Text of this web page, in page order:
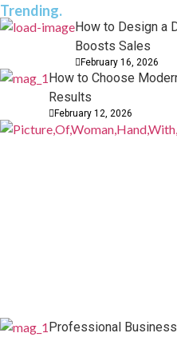
Trending.
How to Design a
Boosts Sales
February 16, 2026
How to Choose
Results
February 12, 2026
Professional